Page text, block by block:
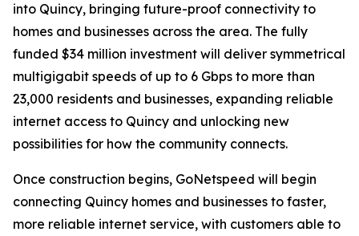
into Quincy, bringing future-proof connectivity to
homes and businesses across the area. The fully
funded $34 million investment will deliver symmetrical
multigigabit speeds of up to 6 Gbps to more than
23,000 residents and businesses, expanding reliable
internet access to Quincy and unlocking new
possibilities for how the community connects.
Once construction begins, GoNetspeed will begin
connecting Quincy homes and businesses to faster,
more reliable internet service, with customers able to